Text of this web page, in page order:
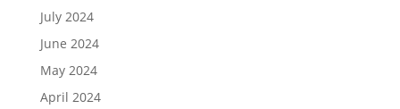
July 2024
June 2024
May 2024
April 2024